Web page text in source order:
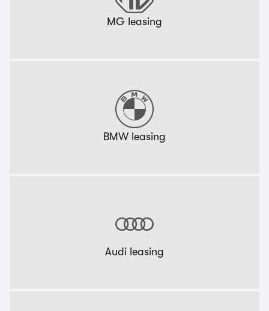
MG leasing
BMW leasing
Audi leasing